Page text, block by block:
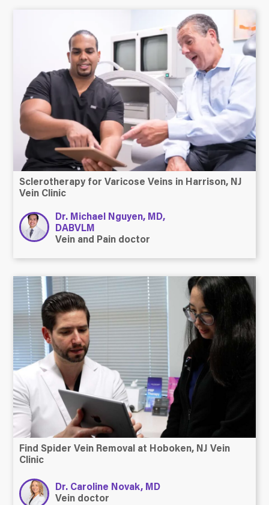
Sclerotherapy for Varicose Veins in Harrison, NJ
Vein Clinic
Dr. Michael Nguyen, MD,
DABVLM
Vein and Pain doctor
Find Spider Vein Removal at Hoboken, NJ Vein
Clinic
Dr. Caroline Novak, MD
Vein doctor